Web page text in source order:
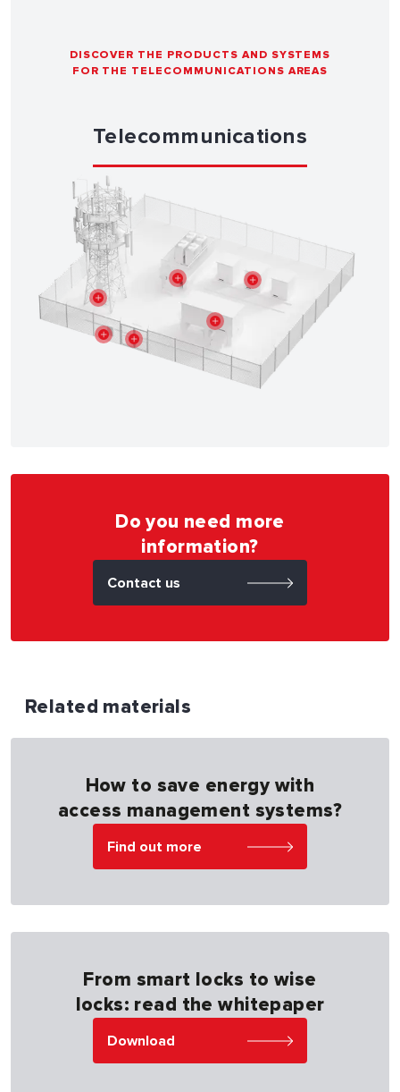
DISCOVER THE PRODUCTS AND SYSTEMS
FOR THE TELECOMMUNICATIONS AREAS
Telecommunications
Do you need more
information?
Contact us
Related materials
How to save energy with
access management systems?
Find out more
From smart locks to wise
locks: read the whitepaper
Download